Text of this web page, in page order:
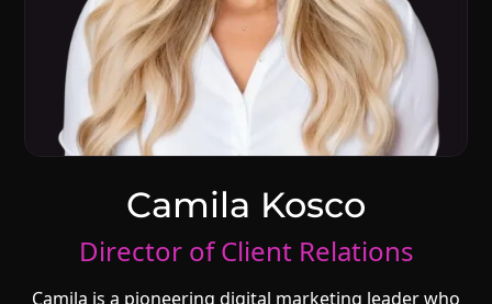
Camila Kosco
Director of Client Relations
Camila is a pioneering digital marketing leader who